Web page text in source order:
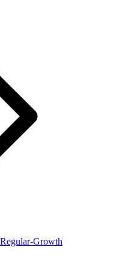
Growth